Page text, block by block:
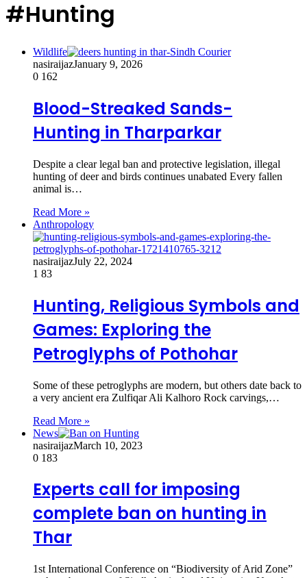
#Hunting
Wildlife
nasiraijazJanuary 9, 2026
0 162
Blood-Streaked Sands-
Hunting in Tharparkar
Despite a clear legal ban and protective legislation, illegal
hunting of deer and birds continues unabated Every fallen
animal is…
Read More »
Anthropology
nasiraijazJuly 22, 2024
1 83
Hunting, Religious Symbols and
Games: Exploring the
Petroglyphs of Pothohar
Some of these petroglyphs are modern, but others date back to
a very ancient era Zulfiqar Ali Kalhoro Rock carvings,…
Read More »
News
nasiraijazMarch 10, 2023
0 183
Experts call for imposing
complete ban on hunting in
Thar
1st International Conference on “Biodiversity of Arid Zone”